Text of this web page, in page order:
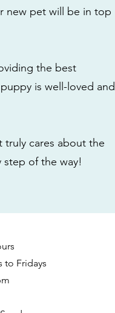
new pet will be in top
the best
is well-loved and
truly cares about the
step of the way!
to Fridays